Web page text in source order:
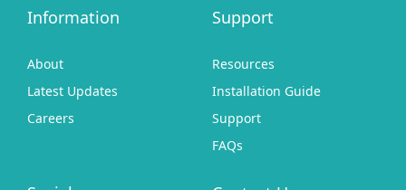
Information
About
Latest Updates
Careers
Support
Resources
Installation Guide
Support
FAQs